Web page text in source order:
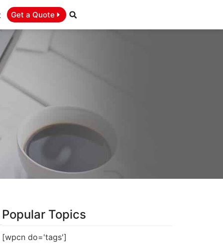
Get a Quote
Popular Topics
[wpcn do='tags']